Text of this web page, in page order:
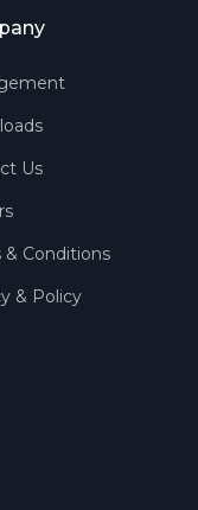
Us
& Conditions
& Policy